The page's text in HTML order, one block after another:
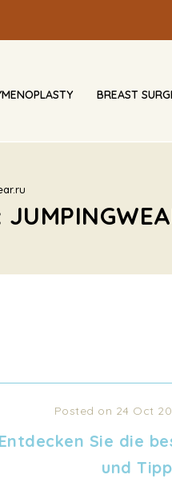
BREAST
Posted on 24 Oct
Entdecken Sie die
und